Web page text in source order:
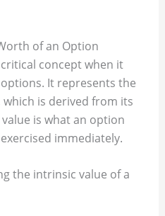
of an Option
concept when it
It represents the
is derived from its
is what an option
immediately.
the intrinsic value of a